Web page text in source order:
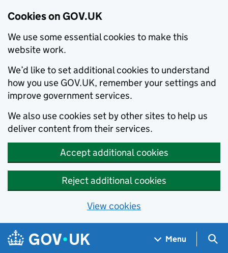
Cookies on GOV.UK
We use some essential cookies to make this
website work.
We’d like to set additional cookies to understand
how you use GOV.UK, remember your settings and
improve government services.
We also use cookies set by other sites to help us
deliver content from their services.
Accept additional cookies
Reject additional cookies
View cookies
Skip to main content
Navigation menu
Menu